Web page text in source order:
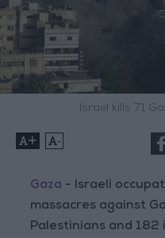
Israel kills 71
+ -
Gaza - Israeli
massacres against
Palestinians and